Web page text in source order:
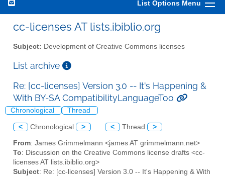
List Options Menu
cc-licenses AT lists.ibiblio.org
Subject: Development of Creative Commons licenses
List archive
Re: [cc-licenses] Version 3.0 -- It's Happening &
With BY-SA CompatibilityLanguageToo
Chronological Thread
< Chronological > < Thread >
From: James Grimmelmann <james AT grimmelmann.net>
To: Discussion on the Creative Commons license drafts <cc-
licenses AT lists.ibiblio.org>
Subject: Re: [cc-licenses] Version 3.0 -- It's Happening & With